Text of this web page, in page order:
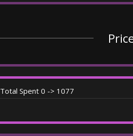
Spent 0 -> 1077